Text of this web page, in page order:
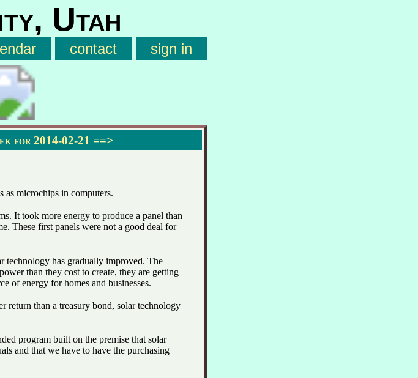
Utah
contact sign in
for 2014-02-21 ==>
as microchips in computers.
It took more energy to produce a panel than
These first panels were not a good deal for
technology has gradually improved. The
than they cost to create, they are getting
of energy for homes and businesses.
return than a treasury bond, solar technology
program built on the premise that solar
and that we have to have the purchasing